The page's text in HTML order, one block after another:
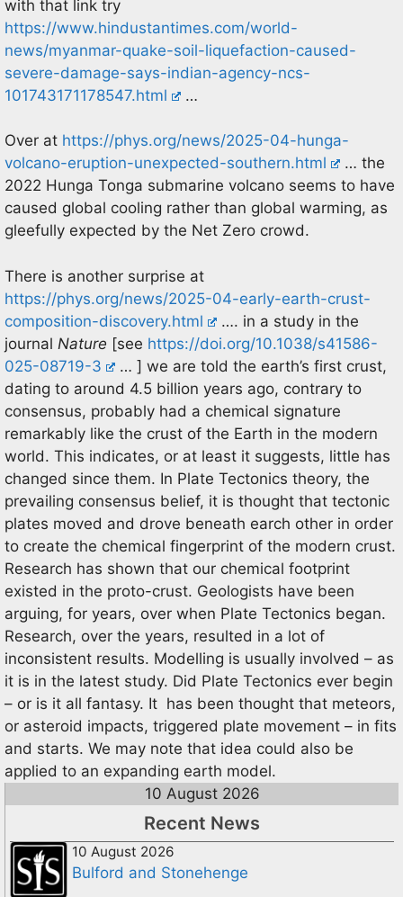
with that link try
https://www.hindustantimes.com/world-
news/myanmar-quake-soil-liquefaction-caused-
severe-damage-says-indian-agency-ncs-
101743171178547.html
…
Over at https://phys.org/news/2025-04-hunga-
volcano-eruption-unexpected-southern.html
… the
2022 Hunga Tonga submarine volcano seems to have
caused global cooling rather than global warming, as
gleefully expected by the Net Zero crowd.
There is another surprise at
https://phys.org/news/2025-04-early-earth-crust-
composition-discovery.html
…. in a study in the
journal Nature [see https://doi.org/10.1038/s41586-
025-08719-3
… ] we are told the earth’s first crust,
dating to around 4.5 billion years ago, contrary to
consensus, probably had a chemical signature
remarkably like the crust of the Earth in the modern
world. This indicates, or at least it suggests, little has
changed since them. In Plate Tectonics theory, the
prevailing consensus belief, it is thought that tectonic
plates moved and drove beneath earch other in order
to create the chemical fingerprint of the modern crust.
Research has shown that our chemical footprint
existed in the proto-crust. Geologists have been
arguing, for years, over when Plate Tectonics began.
Research, over the years, resulted in a lot of
inconsistent results. Modelling is usually involved – as
it is in the latest study. Did Plate Tectonics ever begin
– or is it all fantasy. It has been thought that meteors,
or asteroid impacts, triggered plate movement – in fits
and starts. We may note that idea could also be
applied to an expanding earth model.
10 August 2026
Recent News
10 August 2026
Bulford and Stonehenge